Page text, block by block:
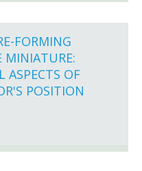
FORMING
MINIATURE:
ASPECTS OF
POSITION